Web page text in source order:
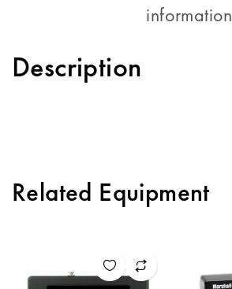
information
Description
Related Equipment